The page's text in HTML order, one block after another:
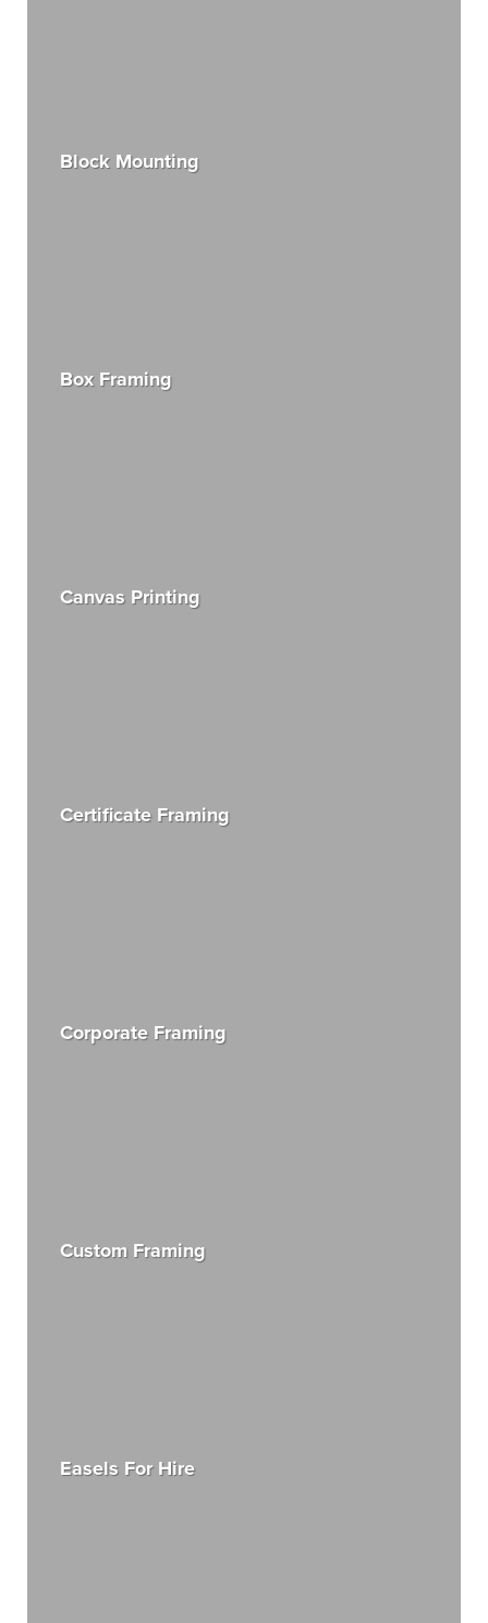
Block Mounting
Box Framing
Canvas Printing
Certificate Framing
Corporate Framing
Custom Framing
Easels For Hire